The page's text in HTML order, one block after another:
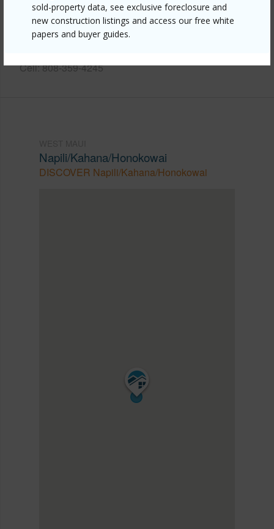
sold-property data, see exclusive foreclosure and
new construction listings and access our free white
papers and buyer guides.
https://www.locationshawaii.com/buy/mls/410175/?
allow=true
Cell: 808-359-4245
Napili/Kahana/Honokowai
DISCOVER Napili/Kahana/Honokowai